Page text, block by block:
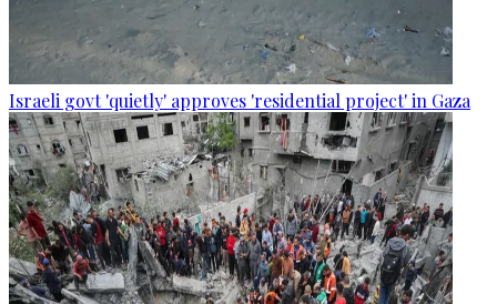
Israeli govt 'quietly' approves 'residential project' in Gaza